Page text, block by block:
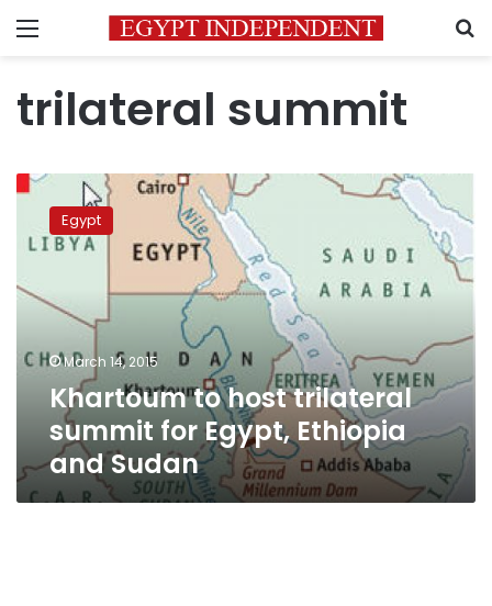
Menu
trilateral summit
Khartoum
trilateral
for
and
Sudan
Egypt
March 14, 2015
Khartoum to host trilateral
summit for Egypt, Ethiopia
and Sudan